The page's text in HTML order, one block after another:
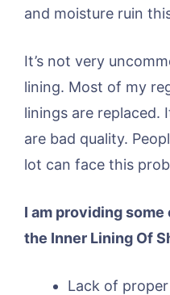
and moisture ruin
It’s not very
lining. Most of my
linings are replaced.
are bad quality.
lot can face this
I am providing
the Inner Lining Of
Lack of